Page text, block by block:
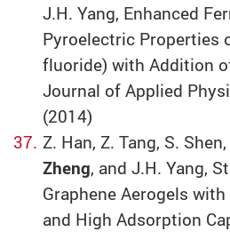
J.H. Yang, Enhanced
Pyroelectric Properties
fluoride) with Addition
Journal of Applied
(2014)
Z. Han, Z. Tang, S.
Zheng, and J.H. Yang,
Graphene Aerogels
and High Adsorption